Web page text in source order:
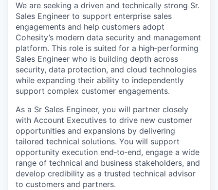
We are seeking a driven and technically strong Sr.
Sales Engineer to support enterprise sales
engagements and help customers adopt
Cohesity’s modern data security and management
platform. This role is suited for a high‑performing
Sales Engineer who is building depth across
security, data protection, and cloud technologies
while expanding their ability to independently
support complex customer engagements.
As a Sr Sales Engineer, you will partner closely
with Account Executives to drive new customer
opportunities and expansions by delivering
tailored technical solutions. You will support
opportunity execution end‑to‑end, engage a wide
range of technical and business stakeholders, and
develop credibility as a trusted technical advisor
to customers and partners.